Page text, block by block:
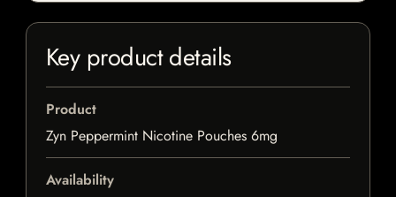
Key product details
Product
Zyn Peppermint Nicotine Pouches 6mg
Availability